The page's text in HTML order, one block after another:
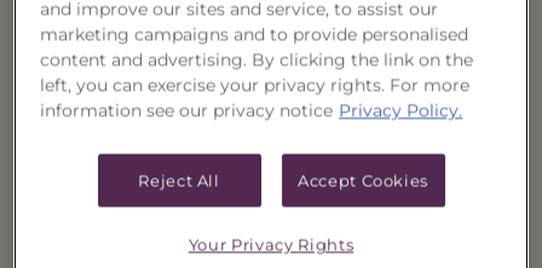
PERFORMANCE
PRICES
and improve our sites and service, to assist our
marketing campaigns and to provide personalised
content and advertising. By clicking the link on the
left, you can exercise your privacy rights. For more
information see our privacy notice Privacy Policy.
Reject All Accept Cookies
Your Privacy Rights